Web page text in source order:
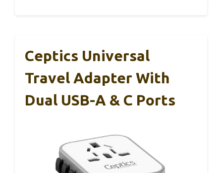
Ceptics Universal
Travel Adapter With
Dual USB-A & C Ports